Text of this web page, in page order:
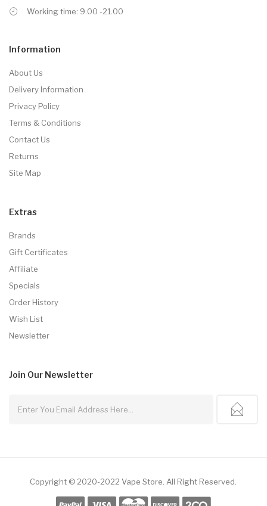
Working time: 9.00 -21.00
Information
About Us
Delivery Information
Privacy Policy
Terms & Conditions
Contact Us
Returns
Site Map
Extras
Brands
Gift Certificates
Affiliate
Specials
Order History
Wish List
Newsletter
Join Our Newsletter
Copyright © 2020-2022 Vape Store All Right Reserved.